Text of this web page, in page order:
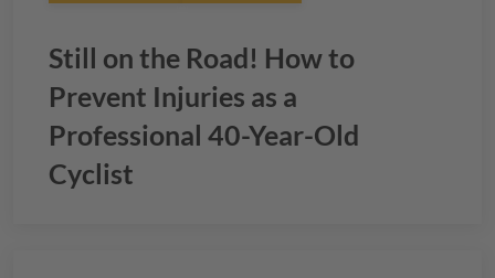
Still on the Road! How to
Prevent Injuries as a
Professional 40-Year-Old
Cyclist